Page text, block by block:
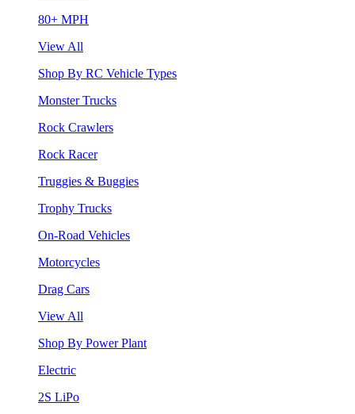
80+ MPH
View All
Shop By RC Vehicle Types
Monster Trucks
Rock Crawlers
Rock Racer
Truggies & Buggies
Trophy Trucks
On-Road Vehicles
Motorcycles
Drag Cars
View All
Shop By Power Plant
Electric
2S LiPo